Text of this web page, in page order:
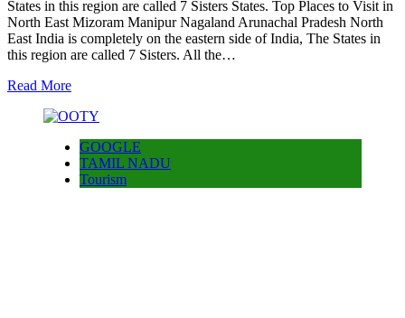
States in this region are called 7 Sisters States. Top Places to Visit in
North East Mizoram Manipur Nagaland Arunachal Pradesh North
East India is completely on the eastern side of India, The States in
this region are called 7 Sisters. All the…
Read More
GOOGLE
TAMIL NADU
Tourism